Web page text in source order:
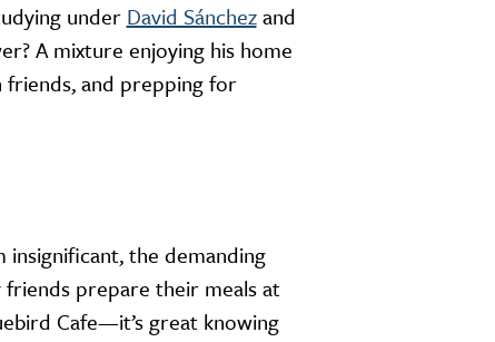
under David Sánchezand
A mixture enjoying his home
friends, and prepping for
insignificant, the demanding
prepare their meals at
Cafe—it’s great knowing